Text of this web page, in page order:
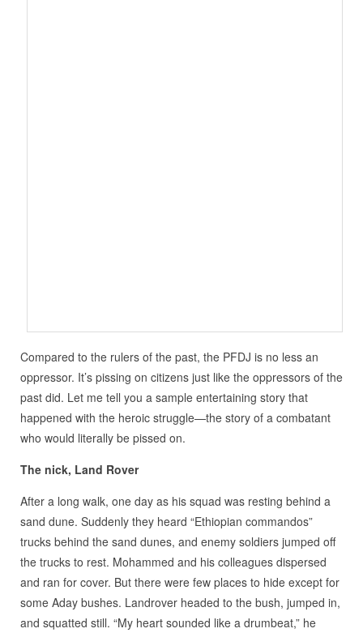
Compared to the rulers of the past, the PFDJ is no less an
oppressor. It’s pissing on citizens just like the oppressors of the
past did. Let me tell you a sample entertaining story that
happened with the heroic struggle—the story of a combatant
who would literally be pissed on.
The nick, Land Rover
After a long walk, one day as his squad was resting behind a
sand dune. Suddenly they heard “Ethiopian commandos”
trucks behind the sand dunes, and enemy soldiers jumped off
the trucks to rest. Mohammed and his colleagues dispersed
and ran for cover. But there were few places to hide except for
some Aday bushes. Landrover headed to the bush, jumped in,
and squatted still. “My heart sounded like a drumbeat,” he